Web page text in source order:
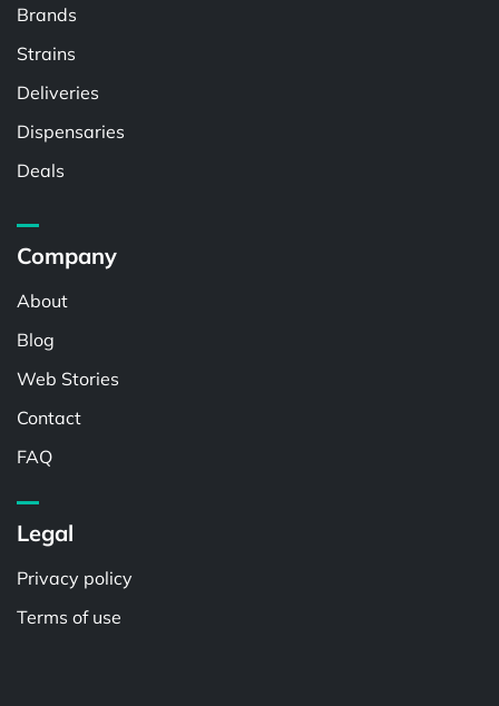
Brands
Strains
Deliveries
Dispensaries
Deals
Company
About
Blog
Web Stories
Contact
FAQ
Legal
Privacy policy
Terms of use